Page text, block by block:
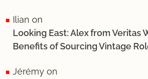
Ilian on
Looking East: Alex from Veritas
Benefits of Sourcing Vintage
Jérémy on